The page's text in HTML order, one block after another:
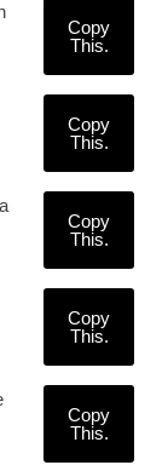
Copy
This.
Copy
This.
Copy
This.
Copy
This.
Copy
This.